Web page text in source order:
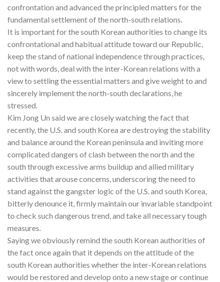
confrontation and advanced the principled matters for the
fundamental settlement of the north-south relations.
It is important for the south Korean authorities to change its
confrontational and habitual attitude toward our Republic,
keep the stand of national independence through practices,
not with words, deal with the inter-Korean relations with a
view to settling the essential matters and give weight to and
sincerely implement the north-south declarations, he
stressed.
Kim Jong Un said we are closely watching the fact that
recently, the U.S. and south Korea are destroying the stability
and balance around the Korean peninsula and inviting more
complicated dangers of clash between the north and the
south through excessive arms buildup and allied military
activities that arouse concerns, underscoring the need to
stand against the gangster logic of the U.S. and south Korea,
bitterly denounce it, firmly maintain our invariable standpoint
to check such dangerous trend, and take all necessary tough
measures.
Saying we obviously remind the south Korean authorities of
the fact once again that it depends on the attitude of the
south Korean authorities whether the inter-Korean relations
would be restored and develop onto a new stage or continue